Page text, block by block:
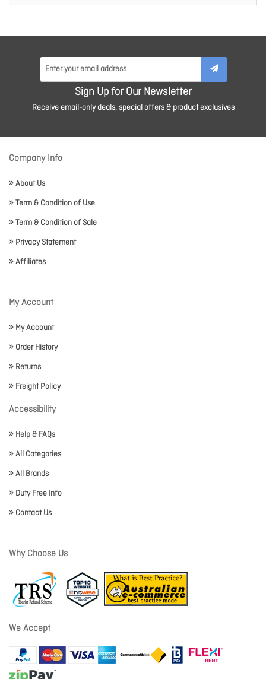
Sign Up for Our Newsletter
Receive email-only deals, special offers & product exclusives
Company Info
About Us
Term & Condition of Use
Term & Condition of Sale
Privacy Statement
Affiliates
My Account
My Account
Order History
Returns
Freight Policy
Accessibility
Help & FAQs
All Categories
All Brands
Duty Free Info
Contact Us
Why Choose Us
We Accept